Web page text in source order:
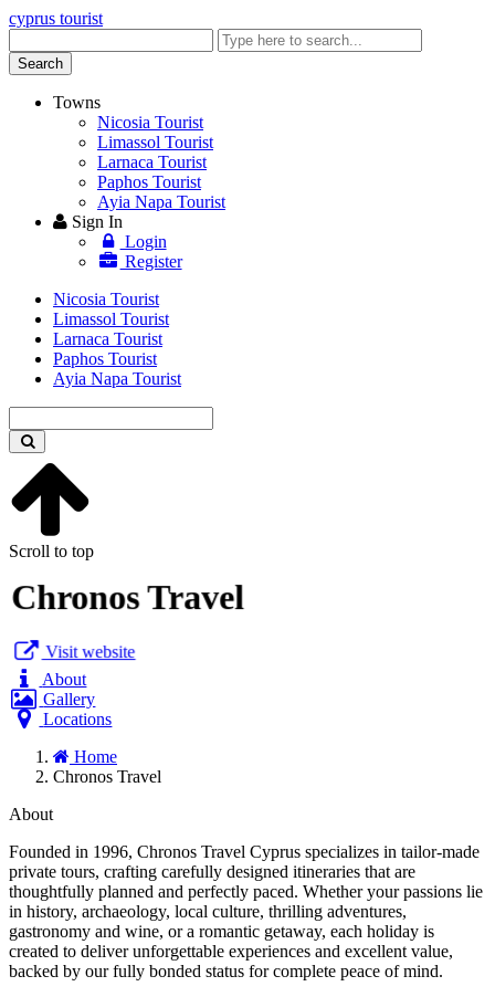
cyprus tourist
keyword
Search
Towns
Nicosia Tourist
Limassol Tourist
Larnaca Tourist
Paphos Tourist
Ayia Napa Tourist
Sign In
Login
Register
Nicosia Tourist
Limassol Tourist
Larnaca Tourist
Paphos Tourist
Ayia Napa Tourist
keyword
Scroll to top
Chronos Travel
Visit website
About
Gallery
Locations
Home
Chronos Travel
About
Founded in 1996, Chronos Travel Cyprus specializes in tailor-made
private tours, crafting carefully designed itineraries that are
thoughtfully planned and perfectly paced. Whether your passions lie
in history, archaeology, local culture, thrilling adventures,
gastronomy and wine, or a romantic getaway, each holiday is
created to deliver unforgettable experiences and excellent value,
backed by our fully bonded status for complete peace of mind.